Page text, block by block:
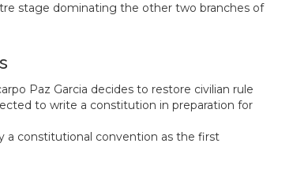
stage dominating the other two branches of
Paz Garcia decides to restore civilian rule
to write a constitution in preparation for
a constitutional convention as the first